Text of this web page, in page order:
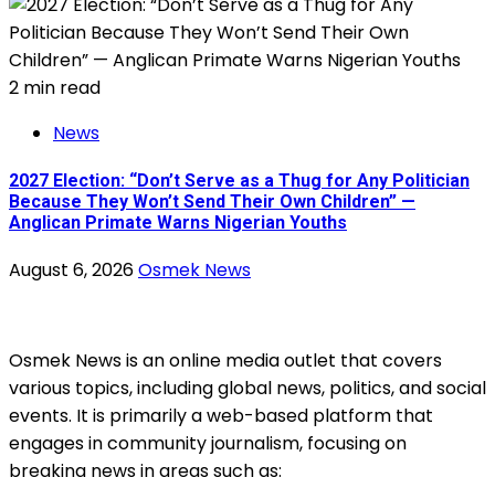
2 min read
News
2027 Election: “Don’t Serve as a Thug for Any Politician
Because They Won’t Send Their Own Children” —
Anglican Primate Warns Nigerian Youths
August 6, 2026Osmek News
Osmek News is an online media outlet that covers
various topics, including global news, politics, and social
events. It is primarily a web-based platform that
engages in community journalism, focusing on
breaking news in areas such as: